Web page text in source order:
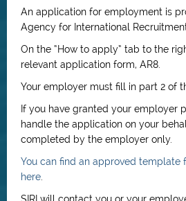
An application for employment is
Agency for International
On the “How to apply” tab to the
relevant application form, AR8.
Your employer must fill in part 2 of
If you have granted your employer
handle the application on your
completed by the employer only.
You can find an approved template
here